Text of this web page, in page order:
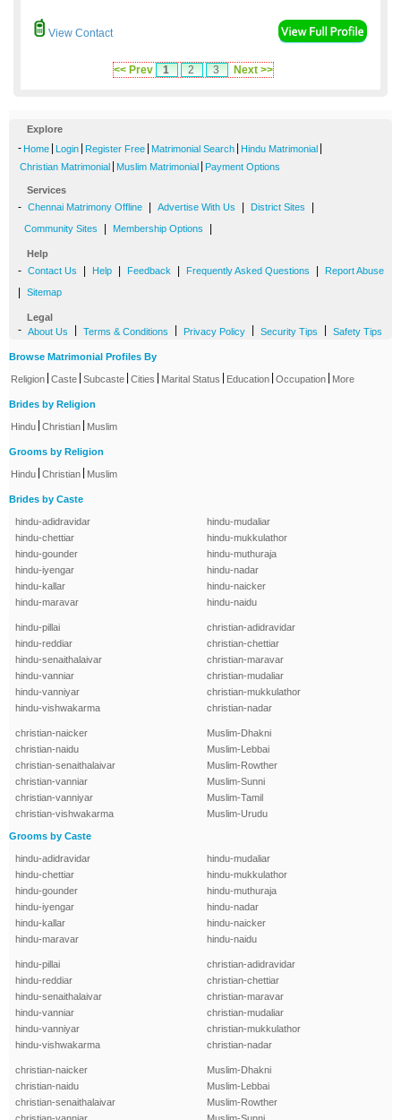
View Contact
<< Prev 1 2 3 Next >>
Explore
- Home Login Register Free Matrimonial Search Hindu Matrimonial
Christian Matrimonial Muslim Matrimonial Payment Options
Services
- Chennai Matrimony Offline Advertise With Us District Sites
Community Sites Membership Options
Help
- Contact Us Help Feedback Frequently Asked Questions Report Abuse
Sitemap
Legal
- About Us Terms & Conditions Privacy Policy Security Tips Safety Tips
Browse Matrimonial Profiles By
Religion Caste Subcaste Cities Marital Status Education Occupation More
Brides by Religion
Hindu Christian Muslim
Grooms by Religion
Hindu Christian Muslim
Brides by Caste
hindu-adidravidar
hindu-chettiar
hindu-gounder
hindu-iyengar
hindu-kallar
hindu-maravar
hindu-mudaliar
hindu-mukkulathor
hindu-muthuraja
hindu-nadar
hindu-naicker
hindu-naidu
hindu-pillai
hindu-reddiar
hindu-senaithalaivar
hindu-vanniar
hindu-vanniyar
hindu-vishwakarma
christian-adidravidar
christian-chettiar
christian-maravar
christian-mudaliar
christian-mukkulathor
christian-nadar
christian-naicker
christian-naidu
christian-senaithalaivar
christian-vanniar
christian-vanniyar
christian-vishwakarma
Muslim-Dhakni
Muslim-Lebbai
Muslim-Rowther
Muslim-Sunni
Muslim-Tamil
Muslim-Urudu
Grooms by Caste
hindu-adidravidar
hindu-chettiar
hindu-gounder
hindu-iyengar
hindu-kallar
hindu-maravar
hindu-mudaliar
hindu-mukkulathor
hindu-muthuraja
hindu-nadar
hindu-naicker
hindu-naidu
hindu-pillai
hindu-reddiar
hindu-senaithalaivar
hindu-vanniar
hindu-vanniyar
hindu-vishwakarma
christian-adidravidar
christian-chettiar
christian-maravar
christian-mudaliar
christian-mukkulathor
christian-nadar
christian-naicker
christian-naidu
christian-senaithalaivar
Muslim-Dhakni
Muslim-Lebbai
Muslim-Rowther